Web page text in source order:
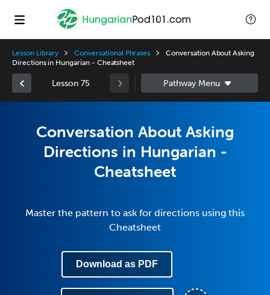
Lesson Library Conversational Phrases
Conversation About Asking
Directions in Hungarian - Cheatsheet
Lesson 75
Conversation About Asking
Directions in Hungarian -
Cheatsheet
Master the pattern to ask for directions using this
Cheatsheet
Download as PDF